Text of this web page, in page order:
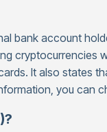
bank account
cryptocurrencies
It also states
you can